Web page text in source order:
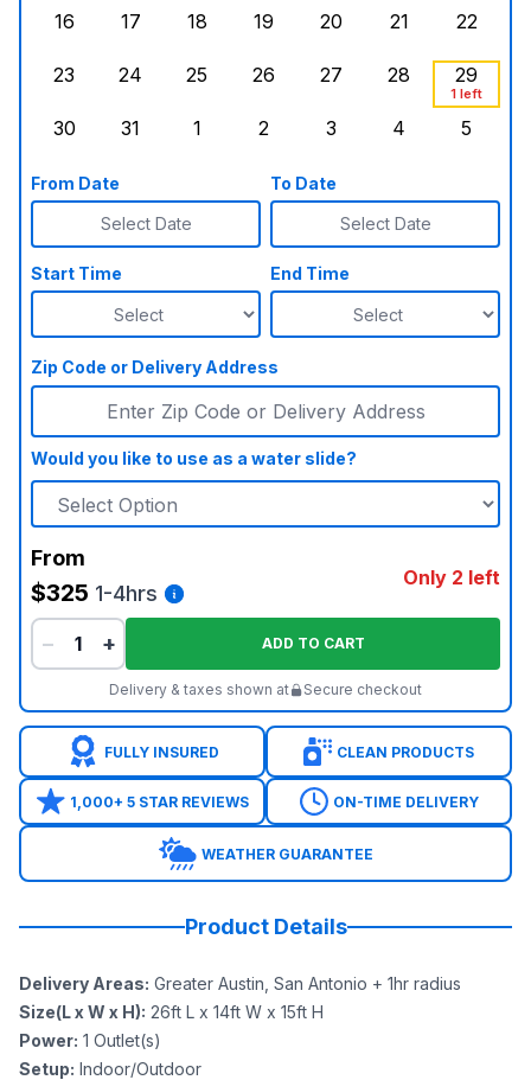
16
17
18
19
20
21
22
23
24
25
Wednesday, August 26, 2026
26
Thursday, August 27,
27
Friday,
28
29
1 left
30
31
1
2
3
4
5
From Date
Select Date
To Date
Select Date
Start Time End Time
Zip Code or Delivery Address
Would you like to use as a water slide?
From
$325 1-4hrs
Only 2 left
− + ADD TO CART
Delivery & taxes shown at Secure checkout
FULLY INSURED CLEAN PRODUCTS
1,000+ 5 STAR REVIEWS ON-TIME DELIVERY
WEATHER GUARANTEE
Product Details
Delivery Areas: Greater Austin, San Antonio + 1hr radius
Size(L x W x H): 26ft L x 14ft W x 15ft H
Power: 1 Outlet(s)
Setup: Indoor/Outdoor